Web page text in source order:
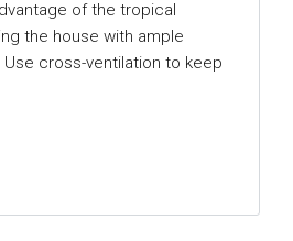
of the tropical
the house with ample
Use cross-ventilation to keep